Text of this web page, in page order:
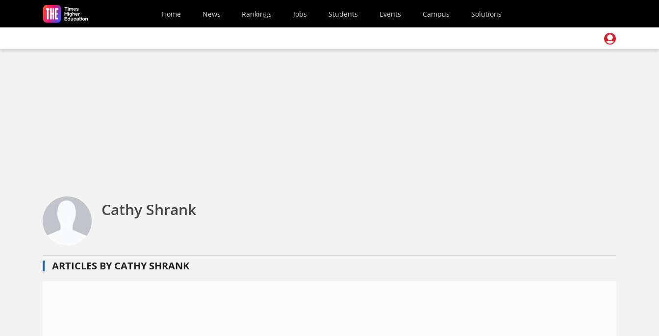
Skip to main content
Home News Rankings Jobs Students Events Campus Solutions
Cathy Shrank
ARTICLES BY CATHY SHRANK